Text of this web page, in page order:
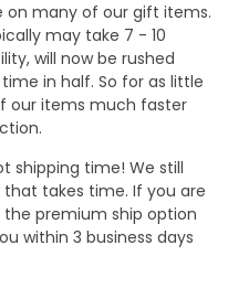
on many of our gift items.
may take 7 - 10
will now be rushed
in half. So for as little
our items much faster
shipping time! We still
takes time. If you are
the premium ship option
within 3 business days